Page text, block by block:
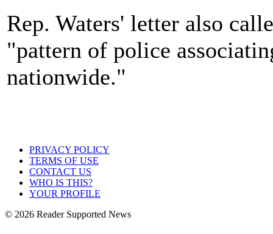
Rep. Waters' letter also
"pattern of police
nationwide."
PRIVACY POLICY
TERMS OF USE
CONTACT US
WHO IS THIS?
YOUR PROFILE
© 2026 Reader Supported News